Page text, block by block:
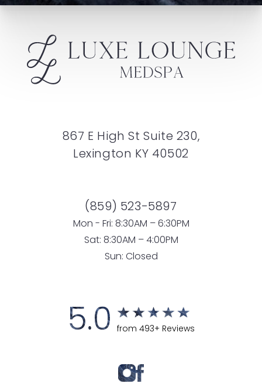
867 E High St Suite 230,
Lexington KY 40502
(859) 523-5897
Mon - Fri: 8:30AM – 6:30PM
Sat: 8:30AM – 4:00PM
Sun: Closed
5.0 from 493+ Reviews